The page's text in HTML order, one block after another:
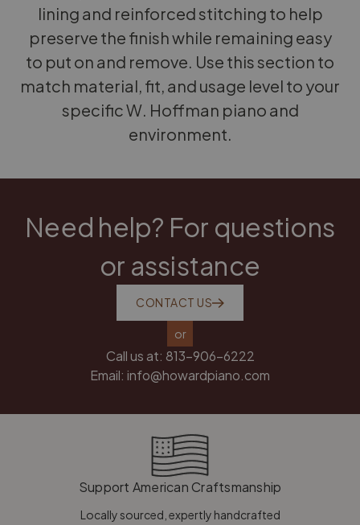
lining and reinforced stitching to help
preserve the finish while remaining easy
to put on and remove. Use this section to
match material, fit, and usage level to your
specific W. Hoffman piano and
environment.
Need help? For questions
or assistance
CONTACT US
or
Call us at: 813-906-6222
Email: info@howardpiano.com
Support American Craftsmanship
Locally sourced, expertly handcrafted